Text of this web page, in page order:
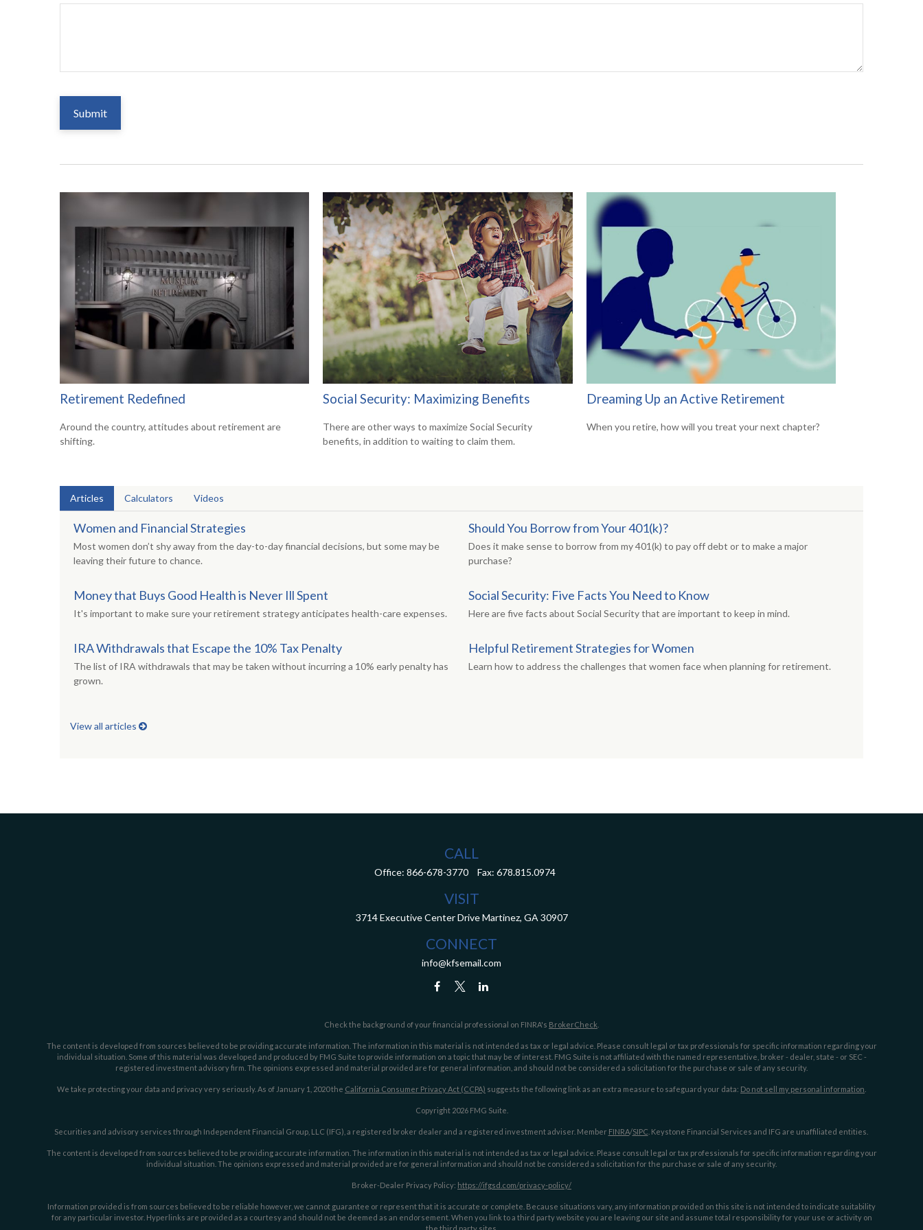
Retirement Redefined
Around the country, attitudes about retirement are
shifting.
Social Security: Maximizing Benefits
There are other ways to maximize Social Security
benefits, in addition to waiting to claim them.
Dreaming Up an Active Retirement
When you retire, how will you treat your next chapter?
Articles Calculators Videos
Women and Financial Strategies
Most women don’t shy away from the day-to-day financial decisions, but some may be
leaving their future to chance.
Should You Borrow from Your 401(k)?
Does it make sense to borrow from my 401(k) to pay off debt or to make a major
purchase?
Money that Buys Good Health is Never Ill Spent
It's important to make sure your retirement strategy anticipates health-care expenses.
Social Security: Five Facts You Need to Know
Here are five facts about Social Security that are important to keep in mind.
IRA Withdrawals that Escape the 10% Tax Penalty
The list of IRA withdrawals that may be taken without incurring a 10% early penalty has
grown.
Helpful Retirement Strategies for Women
Learn how to address the challenges that women face when planning for retirement.
View all articles
CALL
Office: 866-678-3770 Fax: 678.815.0974
VISIT
3714 Executive Center Drive Martinez, GA 30907
CONNECT
info@kfsemail.com
Check the background of your financial professional on FINRA's BrokerCheck
The content is developed from sources believed to be providing accurate information. The information in this material is not intended as tax or legal advice. Please consult legal or tax professionals for specific information regarding your
individual situation. Some of this material was developed and produced by FMG Suite to provide information on a topic that may be of interest. FMG Suite is not affiliated with the named representative, broker - dealer, state - or SEC -
registered investment advisory firm. The opinions expressed and material provided are for general information, and should not be considered a solicitation for the purchase or sale of any security.
We take protecting your data and privacy very seriously. As of January 1, 2020 the California Consumer Privacy Act (CCPA) suggests the following link as an extra measure to safeguard your data: Do not sell my personal information
Copyright 2026 FMG Suite.
Securities and advisory services through Independent Financial Group, LLC (IFG), a registered broker dealer and a registered investment adviser. Member FINRA/SIPC . Keystone Financial Services and IFG are unaffiliated entities.
The content is developed from sources believed to be providing accurate information. The information in this material is not intended as tax or legal advice. Please consult legal or tax professionals for specific information regarding your
individual situation. The opinions expressed and material provided are for general information and should not be considered a solicitation for the purchase or sale of any security.
Broker-Dealer Privacy Policy: https://ifgsd.com/privacy-policy/
Information provided is from sources believed to be reliable however, we cannot guarantee or represent that it is accurate or complete. Because situations vary, any information provided on this site is not intended to indicate suitability
for any particular investor. Hyperlinks are provided as a courtesy and should not be deemed as an endorsement. When you link to a third party website you are leaving our site and assume total responsibility for your use or activity on